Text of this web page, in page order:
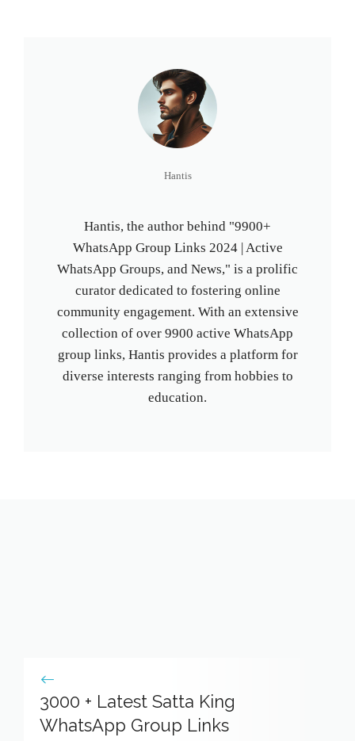
Hantis
Hantis, the author behind "9900+
WhatsApp Group Links 2024 | Active
WhatsApp Groups, and News," is a prolific
curator dedicated to fostering online
community engagement. With an extensive
collection of over 9900 active WhatsApp
group links, Hantis provides a platform for
diverse interests ranging from hobbies to
education.
3000 + Latest Satta King
WhatsApp Group Links